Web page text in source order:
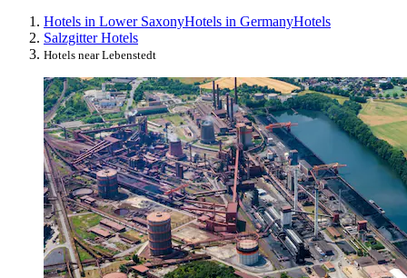
Hotels in Lower SaxonyHotels in GermanyHotels
Salzgitter Hotels
Hotels near Lebenstedt